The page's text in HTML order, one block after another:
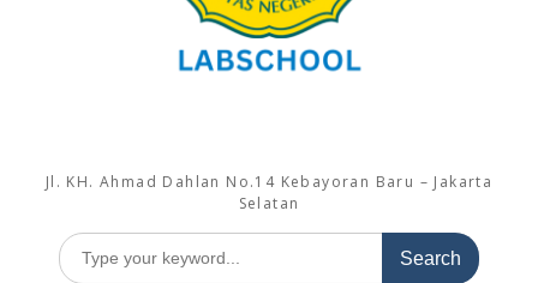
Jl. KH. Ahmad Dahlan No.14 Kebayoran Baru – Jakarta
Selatan
Search
for: